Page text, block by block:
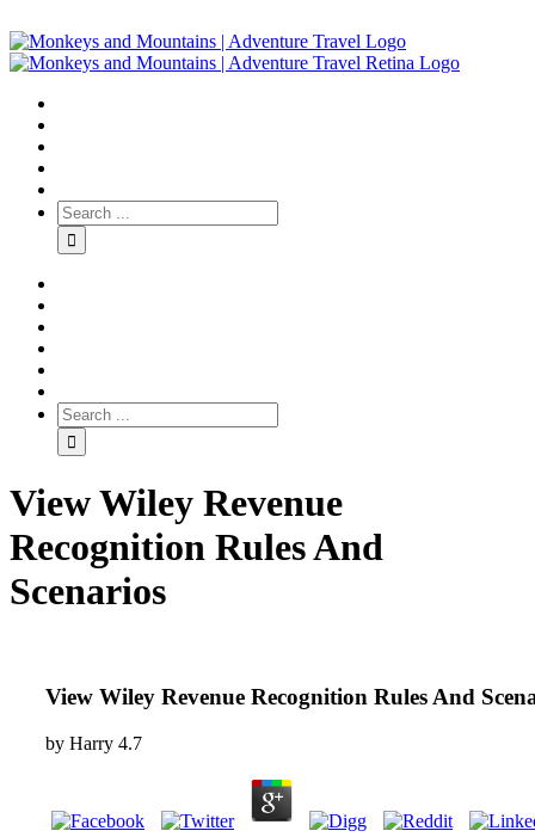
View Wiley Revenue
Recognition Rules And
Scenarios
View Wiley Revenue Recognition Rules And
by Harry 4.7